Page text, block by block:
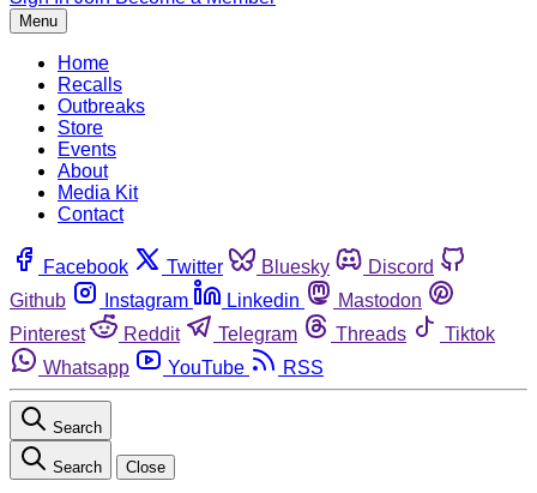
Menu
Home
Recalls
Outbreaks
Store
Events
About
Media Kit
Contact
Facebook Twitter Bluesky
Discord
Github
Instagram Linkedin
Mastodon
Pinterest
Reddit Telegram Threads
Tiktok
Whatsapp
YouTube RSS
Search
Search Close